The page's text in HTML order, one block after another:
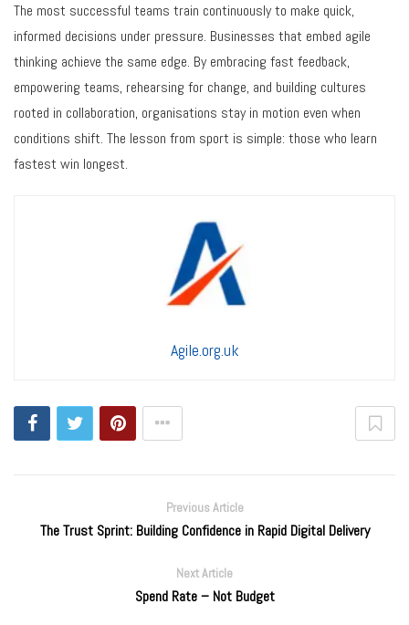
The most successful teams train continuously to make quick,
informed decisions under pressure. Businesses that embed agile
thinking achieve the same edge. By embracing fast feedback,
empowering teams, rehearsing for change, and building cultures
rooted in collaboration, organisations stay in motion even when
conditions shift. The lesson from sport is simple: those who learn
fastest win longest.
Agile.org.uk
Previous Article
The Trust Sprint: Building Confidence in Rapid Digital Delivery
Next Article
Spend Rate – Not Budget